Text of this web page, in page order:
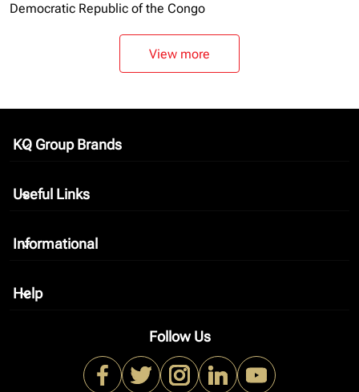
Democratic Republic of the Congo
View more
KQ Group Brands
keyboard_arrow_down
Useful Links
keyboard_arrow_down
Informational
keyboard_arrow_down
Help
keyboard_arrow_down
Follow Us